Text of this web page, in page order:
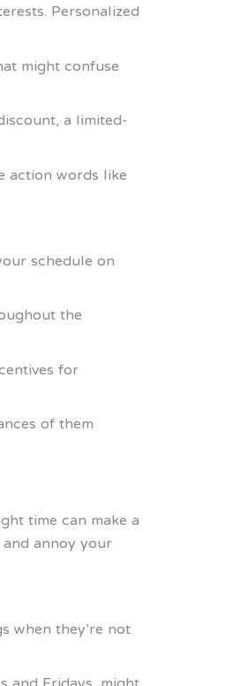
Personalized
might confuse
a limited-
action words like
schedule on
the
for
of them
time can make a
annoy your
when they’re not